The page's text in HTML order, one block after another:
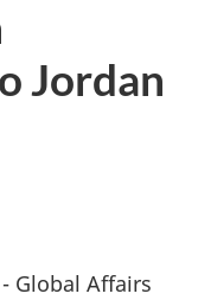
Jordan
Global Affairs